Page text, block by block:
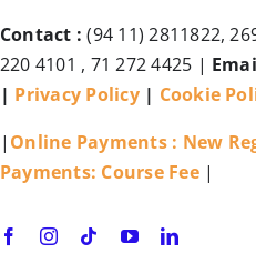
Contact : (94 11) 2811822,
220 4101 , 71 272 4425 |
| Privacy Policy| Cookie
| Online Payments : New
Payments: Course Fee |